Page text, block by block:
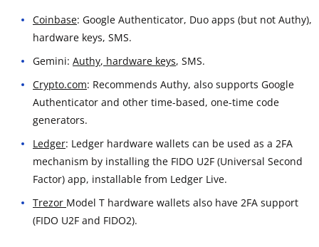
Coinbase: Google Authenticator, Duo apps (but not Authy),
hardware keys, SMS.
Gemini: Authy, hardware keys, SMS.
Crypto.com: Recommends Authy, also supports Google
Authenticator and other time-based, one-time code
generators.
Ledger: Ledger hardware wallets can be used as a 2FA
mechanism by installing the FIDO U2F (Universal Second
Factor) app, installable from Ledger Live.
Trezor Model T hardware wallets also have 2FA support
(FIDO U2F and FIDO2).